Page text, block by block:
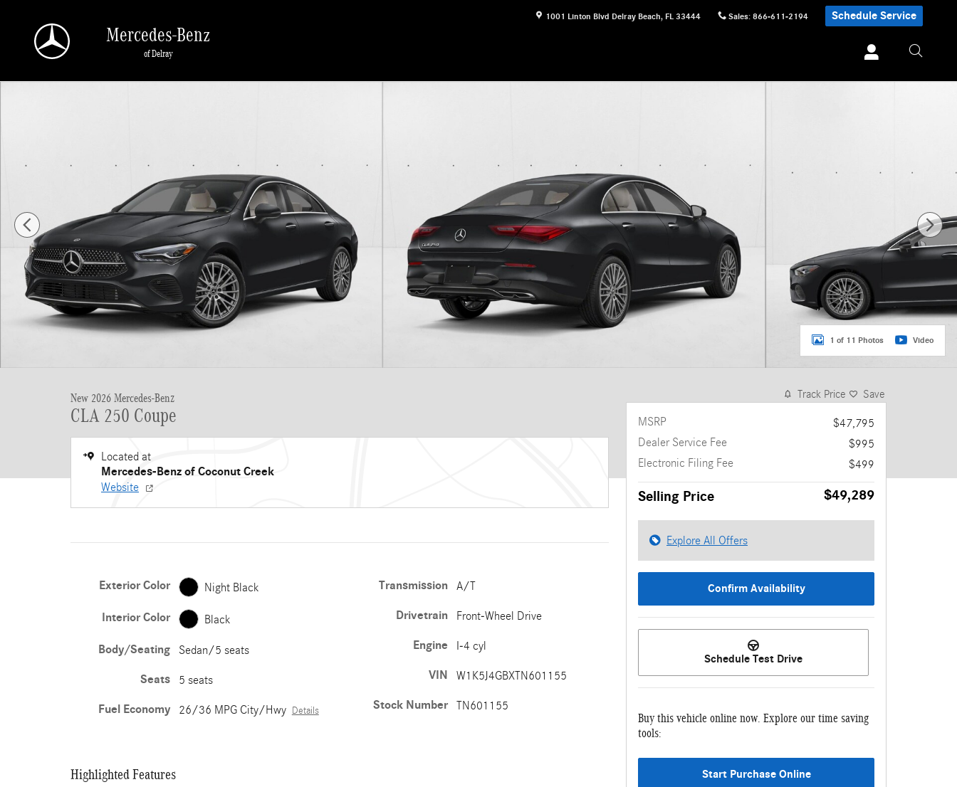
1001 Linton Blvd Delray Beach, FL 33444 Sales: 866-611-2194 Schedule Service
Mercedes-Benz
of Delray
1 of 11 Photos Video
New 2026 Mercedes-Benz
CLA 250 Coupe
Located at
Mercedes-Benz of Coconut Creek
Website
Exterior Color Night Black
Interior Color Black
Body/Seating Sedan/5 seats
Seats 5 seats
Fuel Economy 26/36 MPG City/Hwy Details
Transmission A/T
Drivetrain Front-Wheel Drive
Engine I-4 cyl
VIN W1K5J4GBXTN601155
Stock Number TN601155
Highlighted Features
Track Price Save
MSRP
$47,795
Dealer Service Fee
$995
Electronic Filing Fee
$499
Selling Price $49,289
Explore All Offers
Confirm Availability
Schedule Test Drive
Buy this vehicle online now. Explore our time saving
tools:
Start Purchase Online